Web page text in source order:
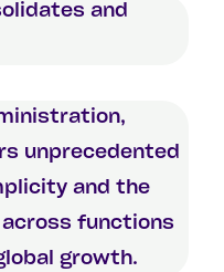
and
unprecedented
and the
functions
growth.